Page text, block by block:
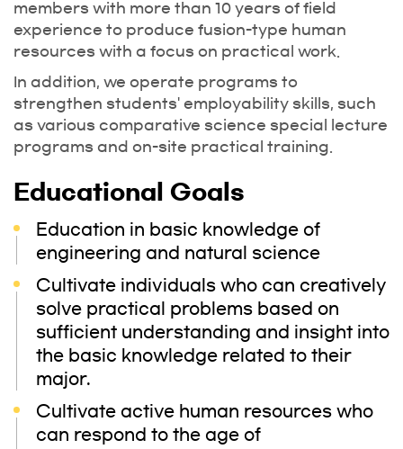
members with more than 10 years of field
experience to produce fusion-type human
resources with a focus on practical work.
In addition, we operate programs to
strengthen students' employability skills, such
as various comparative science special lecture
programs and on-site practical training.
Educational Goals
Education in basic knowledge of
engineering and natural science
Cultivate individuals who can creatively
solve practical problems based on
sufficient understanding and insight into
the basic knowledge related to their
major.
Cultivate active human resources who
can respond to the age of